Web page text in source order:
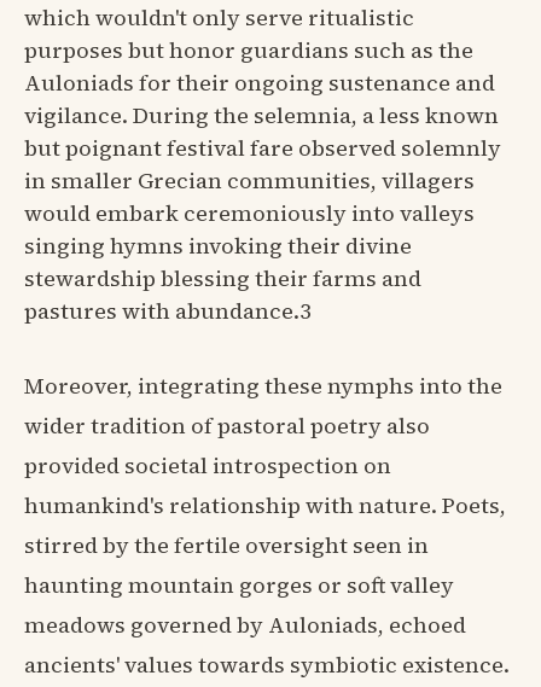
which wouldn't only serve ritualistic
purposes but honor guardians such as the
Auloniads for their ongoing sustenance and
vigilance. During the selemnia, a less known
but poignant festival fare observed solemnly
in smaller Grecian communities, villagers
would embark ceremoniously into valleys
singing hymns invoking their divine
stewardship blessing their farms and
pastures with abundance.3
Moreover, integrating these nymphs into the
wider tradition of pastoral poetry also
provided societal introspection on
humankind's relationship with nature. Poets,
stirred by the fertile oversight seen in
haunting mountain gorges or soft valley
meadows governed by Auloniads, echoed
ancients' values towards symbiotic existence.